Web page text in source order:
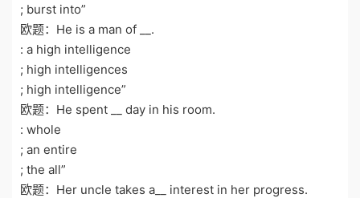
; burst into”
欧题：He is a man of __.
: a high intelligence
; high intelligences
; high intelligence”
欧题：He spent __ day in his room.
: whole
; an entire
; the all”
欧题：Her uncle takes a__ interest in her progress.